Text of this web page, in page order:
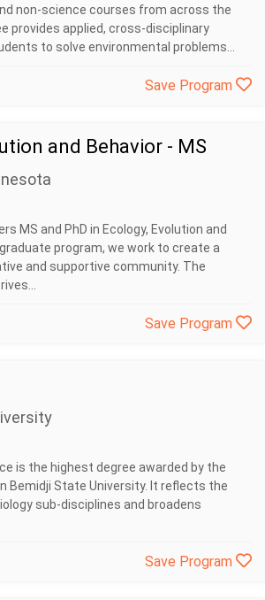
non-science courses from across the
provides applied, cross-disciplinary
to solve environmental problems...
Save Program
and Behavior - MS
MS and PhD in Ecology, Evolution and
program, we work to create a
and supportive community. The
Save Program
is the highest degree awarded by the
Bemidji State University. It reflects the
sub-disciplines and broadens
Save Program